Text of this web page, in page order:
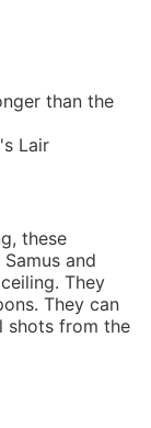
than the
Lair
these
and
They
They can
shots from the